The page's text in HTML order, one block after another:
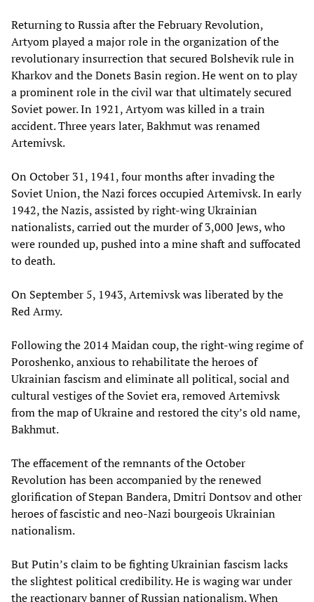
Returning to Russia after the February Revolution,
Artyom played a major role in the organization of the
revolutionary insurrection that secured Bolshevik rule in
Kharkov and the Donets Basin region. He went on to play
a prominent role in the civil war that ultimately secured
Soviet power. In 1921, Artyom was killed in a train
accident. Three years later, Bakhmut was renamed
Artemivsk.
On October 31, 1941, four months after invading the
Soviet Union, the Nazi forces occupied Artemivsk. In early
1942, the Nazis, assisted by right-wing Ukrainian
nationalists, carried out the murder of 3,000 Jews, who
were rounded up, pushed into a mine shaft and suffocated
to death.
On September 5, 1943, Artemivsk was liberated by the
Red Army.
Following the 2014 Maidan coup, the right-wing regime of
Poroshenko, anxious to rehabilitate the heroes of
Ukrainian fascism and eliminate all political, social and
cultural vestiges of the Soviet era, removed Artemivsk
from the map of Ukraine and restored the city’s old name,
Bakhmut.
The effacement of the remnants of the October
Revolution has been accompanied by the renewed
glorification of Stepan Bandera, Dmitri Dontsov and other
heroes of fascistic and neo-Nazi bourgeois Ukrainian
nationalism.
But Putin’s claim to be fighting Ukrainian fascism lacks
the slightest political credibility. He is waging war under
the reactionary banner of Russian nationalism. When